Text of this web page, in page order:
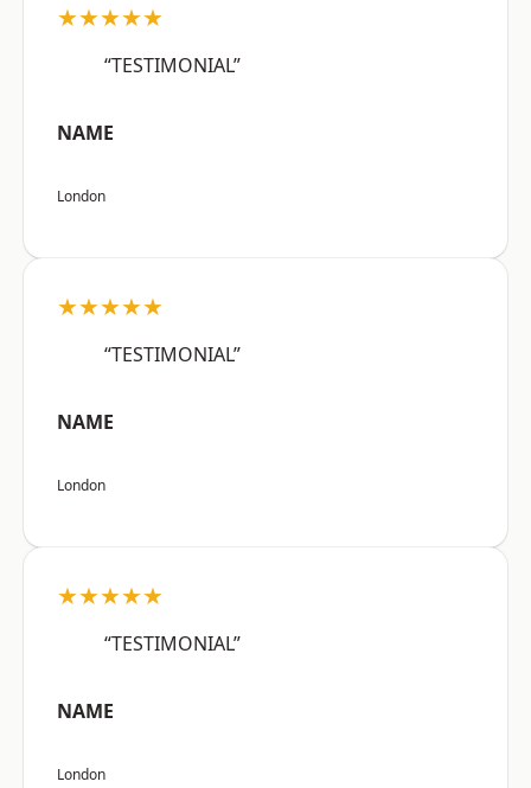
★★★★★
“TESTIMONIAL”
NAME
London
★★★★★
“TESTIMONIAL”
NAME
London
★★★★★
“TESTIMONIAL”
NAME
London